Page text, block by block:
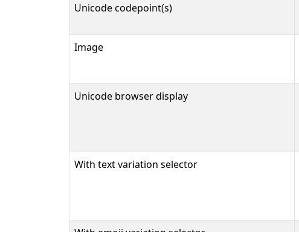
Unicode codepoint(s)
Image
Unicode browser display
With text variation selector